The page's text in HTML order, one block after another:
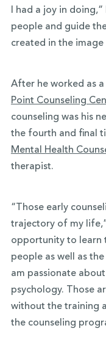
I had a joy in
people and guide
created in the image
After he worked as
Point Counseling
counseling was his
the fourth and final
Mental Health
therapist.
“Those early
trajectory of my
opportunity to learn
people as well as
am passionate
psychology. Those
without the training
the counseling